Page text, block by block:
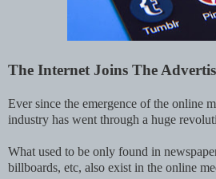
The Internet Joins The
Ever since the emergence of the online
industry has went through a huge
What used to be only found in
billboards, etc, also exist in the online